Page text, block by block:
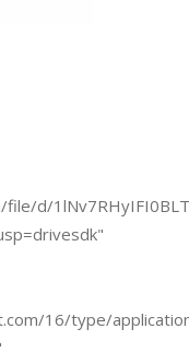
d/
16/type/